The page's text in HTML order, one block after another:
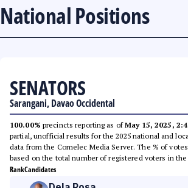
National Positions
SENATORS
Sarangani, Davao Occidental
100.00% precincts reporting as ofMay 15, 2025,
partial, unofficial results for the 2025 national and
data from the Comelec Media Server. The % of
based on the total number of registered voters in the
RankCandidates